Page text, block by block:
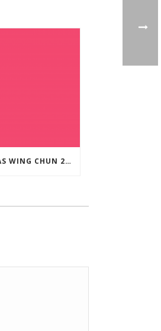
PROTECTED: TAS WING CHUN 2020 ASSESSMENT MATERIAL